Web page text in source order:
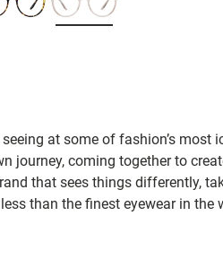
at some of fashion’s most
journey, coming together to
that sees things differently,
than the finest eyewear in the